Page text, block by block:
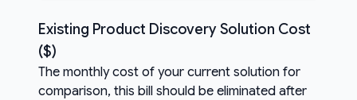
Existing Product Discovery Solution Cost
($)
The monthly cost of your current solution for
comparison, this bill should be eliminated after